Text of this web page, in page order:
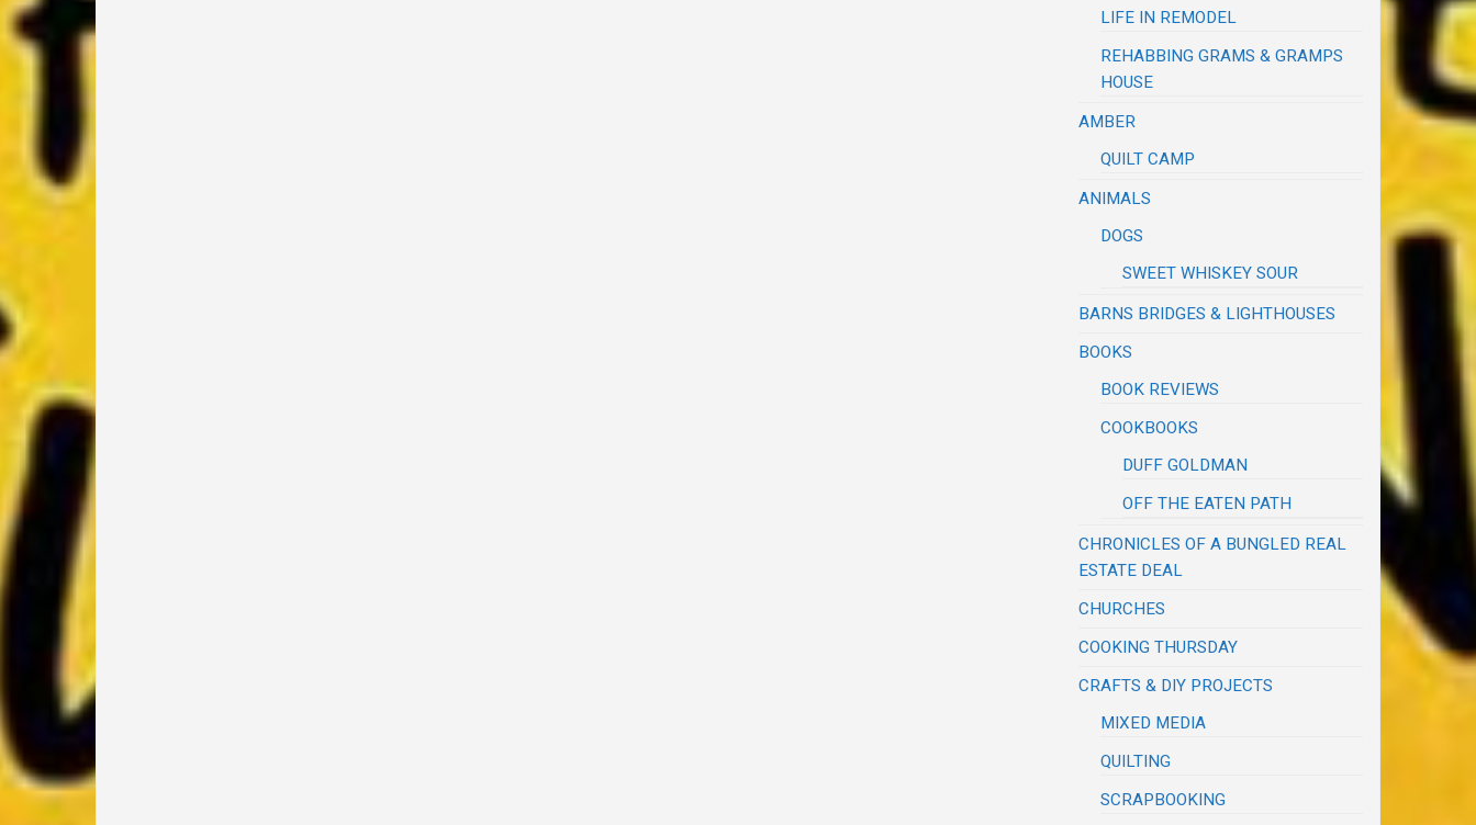
LIFE IN REMODEL
REHABBING GRAMS & GRAMPS
HOUSE
AMBER
QUILT CAMP
ANIMALS
DOGS
SWEET WHISKEY SOUR
BARNS BRIDGES & LIGHTHOUSES
BOOKS
BOOK REVIEWS
COOKBOOKS
DUFF GOLDMAN
OFF THE EATEN PATH
CHRONICLES OF A BUNGLED REAL
ESTATE DEAL
CHURCHES
COOKING THURSDAY
CRAFTS & DIY PROJECTS
MIXED MEDIA
QUILTING
SCRAPBOOKING